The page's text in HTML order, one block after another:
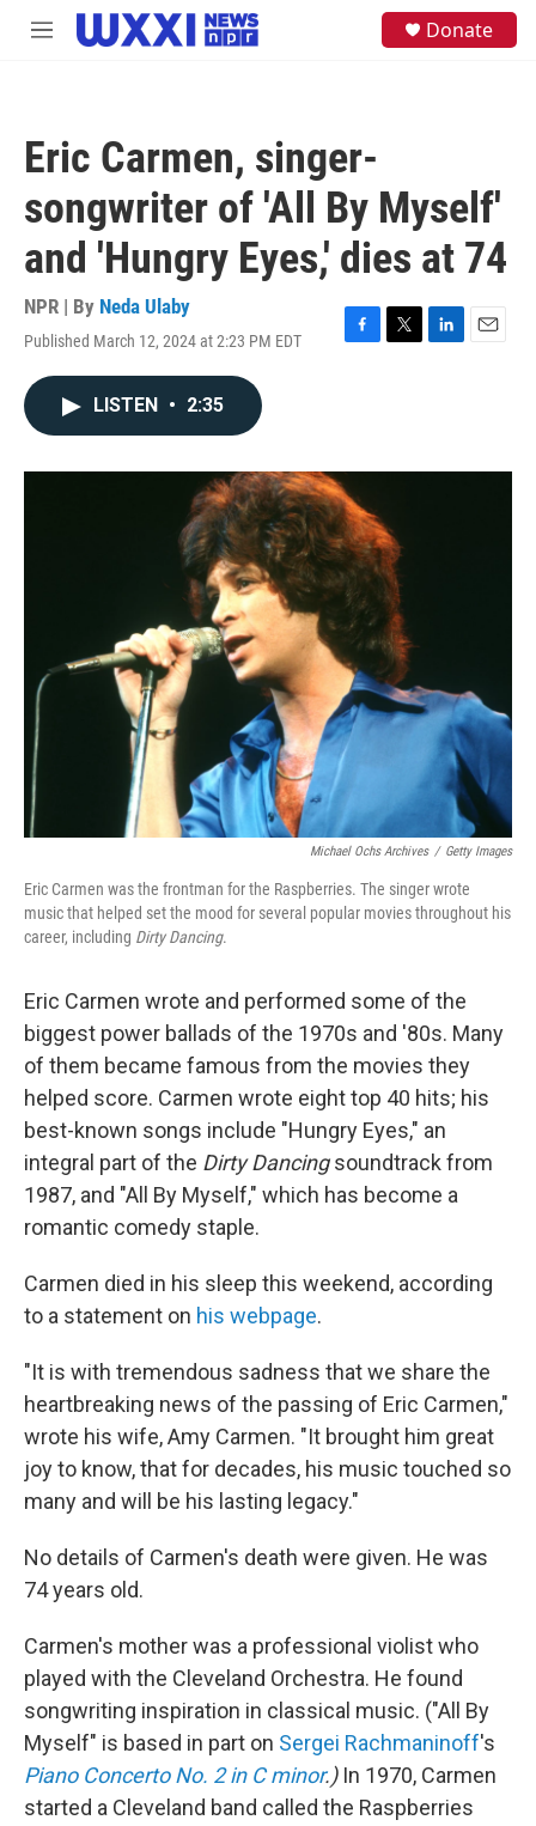
Skip to main content
M
Donate
Eric Carmen, singer-
songwriter of 'All By Myself'
and 'Hungry Eyes,' dies at 74
NPR | By Neda Ulaby
Published March 12, 2024 at 2:23 PM EDT
F
o
k
T
r
L
I
E
LISTEN • 2:35
Michael Ochs Archives / Getty Images
Eric Carmen was the frontman for the Raspberries. The singer wrote
music that helped set the mood for several popular movies throughout his
career, including Dirty Dancing.
Eric Carmen wrote and performed some of the
biggest power ballads of the 1970s and '80s. Many
of them became famous from the movies they
helped score. Carmen wrote eight top 40 hits; his
best-known songs include "Hungry Eyes," an
integral part of the Dirty Dancingsoundtrack from
1987, and "All By Myself," which has become a
romantic comedy staple.
Carmen died in his sleep this weekend, according
to a statement on his webpage.
"It is with tremendous sadness that we share the
heartbreaking news of the passing of Eric Carmen,"
wrote his wife, Amy Carmen. "It brought him great
joy to know, that for decades, his music touched so
many and will be his lasting legacy."
No details of Carmen's death were given. He was
74 years old.
Carmen's mother was a professional violist who
played with the Cleveland Orchestra. He found
songwriting inspiration in classical music. ("All By
Myself" is based in part on Sergei Rachmaninoff's
Piano Concerto No. 2 in C minor.) In 1970, Carmen
started a Cleveland band called the Raspberries